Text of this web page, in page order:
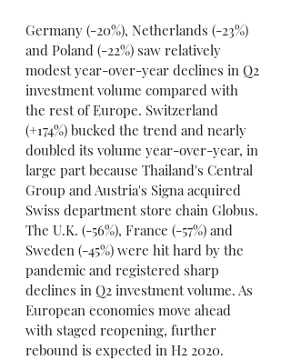
Germany (-20%), Netherlands (-23%)
and Poland (-22%) saw relatively
modest year-over-year declines in Q2
investment volume compared with
the rest of Europe. Switzerland
(+174%) bucked the trend and nearly
doubled its volume year-over-year, in
large part because Thailand's Central
Group and Austria's Signa acquired
Swiss department store chain Globus.
The U.K. (-56%), France (-57%) and
Sweden (-45%) were hit hard by the
pandemic and registered sharp
declines in Q2 investment volume. As
European economies move ahead
with staged reopening, further
rebound is expected in H2 2020.